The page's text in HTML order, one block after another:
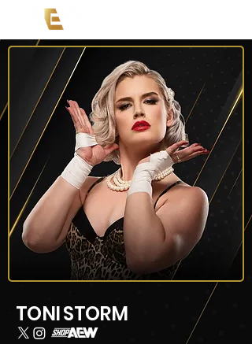
TONI STORM